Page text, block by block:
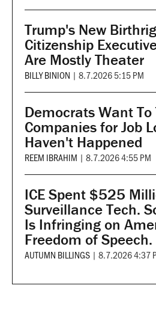
Trump's New
Citizenship
Are Mostly Theater
BILLY BINION | 8.7.2026 5:15 PM
Democrats Want To
Companies for Job
Haven't Happened
REEM IBRAHIM | 8.7.2026 4:55 PM
ICE Spent $525
Surveillance Tech.
Is Infringing on
Freedom of Speech.
AUTUMN BILLINGS | 8.7.2026 4:37